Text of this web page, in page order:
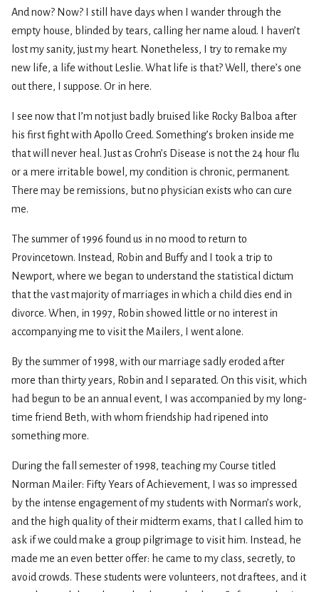
And now? Now? I still have days when I wander through the
empty house, blinded by tears, calling her name aloud. I haven’t
lost my sanity, just my heart. Nonetheless, I try to remake my
new life, a life without Leslie. What life is that? Well, there’s one
out there, I suppose. Or in here.
I see now that I’m not just badly bruised like Rocky Balboa after
his first fight with Apollo Creed. Something’s broken inside me
that will never heal. Just as Crohn’s Disease is not the 24 hour flu
or a mere irritable bowel, my condition is chronic, permanent.
There may be remissions, but no physician exists who can cure
me.
The summer of 1996 found us in no mood to return to
Provincetown. Instead, Robin and Buffy and I took a trip to
Newport, where we began to understand the statistical dictum
that the vast majority of marriages in which a child dies end in
divorce. When, in 1997, Robin showed little or no interest in
accompanying me to visit the Mailers, I went alone.
By the summer of 1998, with our marriage sadly eroded after
more than thirty years, Robin and I separated. On this visit, which
had begun to be an annual event, I was accompanied by my long-
time friend Beth, with whom friendship had ripened into
something more.
During the fall semester of 1998, teaching my Course titled
Norman Mailer: Fifty Years of Achievement, I was so impressed
by the intense engagement of my students with Norman’s work,
and the high quality of their midterm exams, that I called him to
ask if we could make a group pilgrimage to visit him. Instead, he
made me an even better offer: he came to my class, secretly, to
avoid crowds. These students were volunteers, not draftees, and it